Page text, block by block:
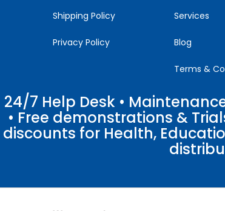
Shipping Policy
Privacy Policy
Services
Blog
Terms &
24/7 Help Desk •
• Free demonstrations &
discounts for Health,